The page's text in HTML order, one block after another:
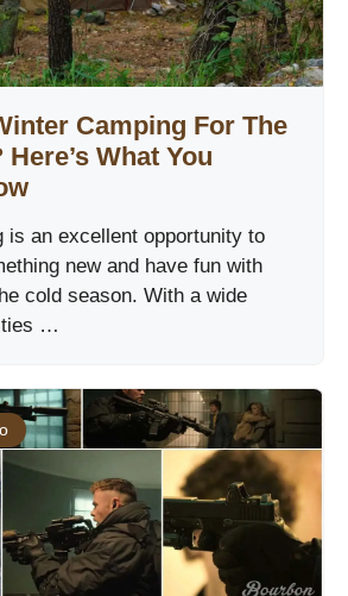
Camping For The
What You
is an excellent opportunity to
new and have fun with
cold season. With a wide
…